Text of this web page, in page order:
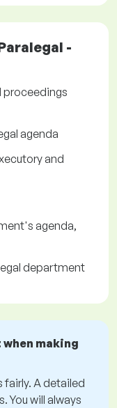
-
proceedings
agenda
and
agenda,
department
making
fairly. A detailed
You will always